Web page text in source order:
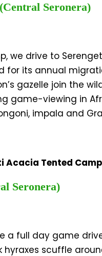
Seronera)
we drive to
for its annual
gazelle join the
game-viewing in
impala and
Acacia Tented Camp
Seronera)
a full day game
scuffle